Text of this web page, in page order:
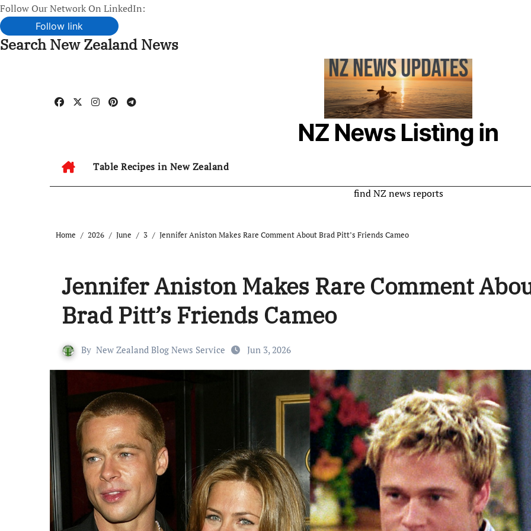
Follow Our Network On LinkedIn:
Follow link
Search New Zealand News
NZ News Listìng in
find NZ news reports
Table Recipes in New Zealand
Home 2026 June 3 Jennifer Aniston Makes Rare Comment About Brad Pitt’s Friends Cameo
Jennifer Aniston Makes Rare Comment
Brad Pitt’s Friends Cameo
By New Zealand Blog News Service Jun 3, 2026